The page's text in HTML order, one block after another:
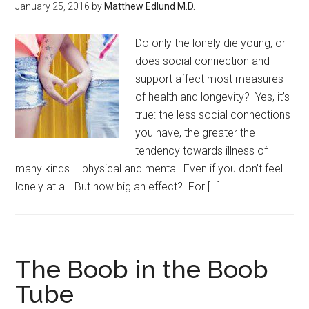
January 25, 2016 by Matthew Edlund M.D.
Do only the lonely die young, or
does social connection and
support affect most measures
of health and longevity? Yes, it’s
true: the less social connections
you have, the greater the
tendency towards illness of
many kinds – physical and mental. Even if you don’t feel
lonely at all. But how big an effect? For […]
The Boob in the Boob
Tube